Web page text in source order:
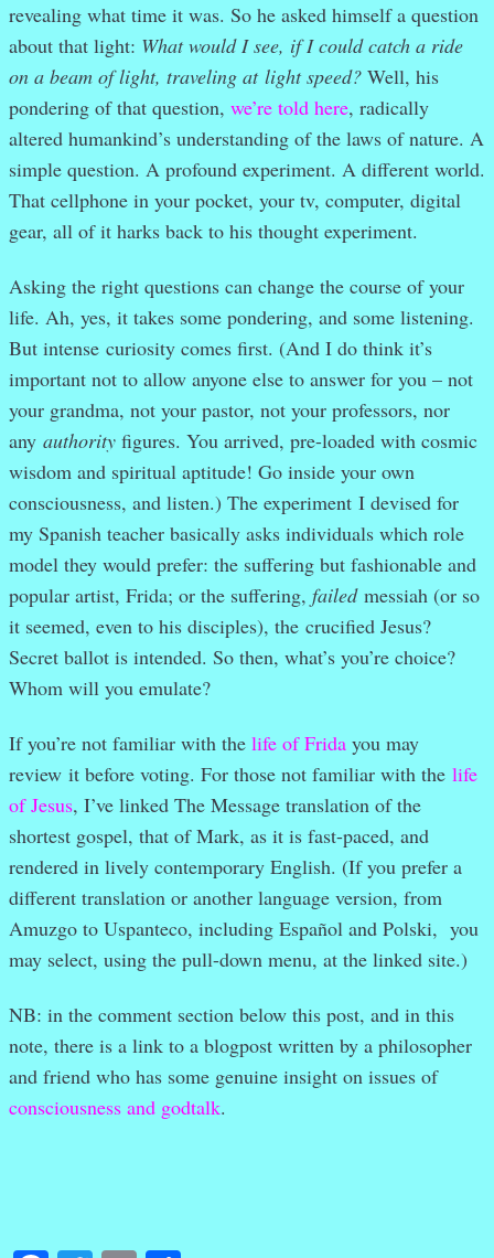
revealing what time it was. So he asked himself a question
about that light: What would I see, if I could catch a ride
on a beam of light, traveling at light speed? Well, his
pondering of that question, we’re told here, radically
altered humankind’s understanding of the laws of nature. A
simple question. A profound experiment. A different world.
That cellphone in your pocket, your tv, computer, digital
gear, all of it harks back to his thought experiment.
Asking the right questions can change the course of your
life. Ah, yes, it takes some pondering, and some listening.
But intense curiosity comes first. (And I do think it’s
important not to allow anyone else to answer for you – not
your grandma, not your pastor, not your professors, nor
any authority figures. You arrived, pre-loaded with cosmic
wisdom and spiritual aptitude! Go inside your own
consciousness, and listen.) The experiment I devised for
my Spanish teacher basically asks individuals which role
model they would prefer: the suffering but fashionable and
popular artist, Frida; or the suffering, failedmessiah (or so
it seemed, even to his disciples), the crucified Jesus?
Secret ballot is intended. So then, what’s you’re choice?
Whom will you emulate?
If you’re not familiar with the life of Frida you may
review it before voting. For those not familiar with the life
of Jesus, I’ve linked The Message translation of the
shortest gospel, that of Mark, as it is fast-paced, and
rendered in lively contemporary English. (If you prefer a
different translation or another language version, from
Amuzgo to Uspanteco, including Español and Polski, you
may select, using the pull-down menu, at the linked site.)
NB: in the comment section below this post, and in this
note, there is a link to a blogpost written by a philosopher
and friend who has some genuine insight on issues of
consciousness and godtalk.